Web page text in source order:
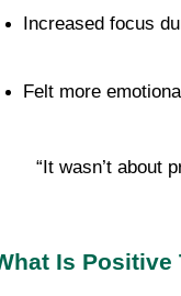
Increased focus
Felt more
“It wasn’t about
Is